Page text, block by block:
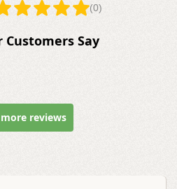
(0)
Customers Say
more reviews